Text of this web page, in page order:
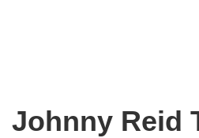
Johnny Reid